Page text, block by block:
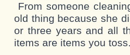
From someone
old thing because she
or three years and all
items are items you